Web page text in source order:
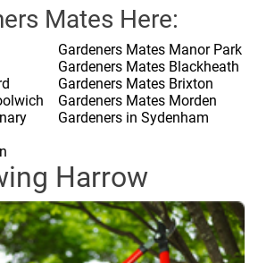
Mates Here:
Gardeners Mates Manor Park
Gardeners Mates Blackheath
Gardeners Mates Brixton
Gardeners Mates Morden
Gardeners in Sydenham
Harrow